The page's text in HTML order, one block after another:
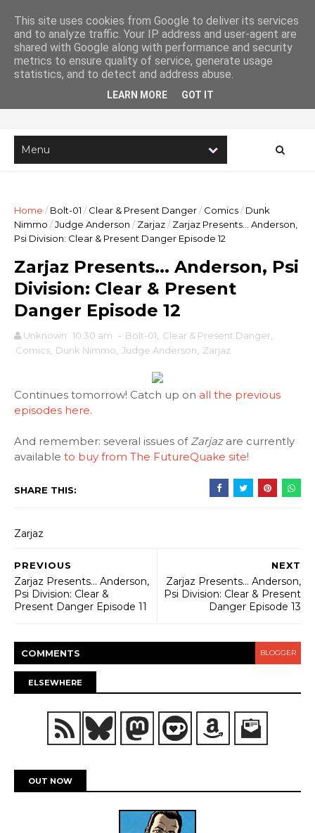
Imaginary Stories
The online home of writer Lee Robson
Home / Bolt-01 / Clear & Present Danger/ Comics/ Dunk
Nimmo /Judge Anderson / Zarjaz/ Zarjaz Presents... Anderson,
Psi Division: Clear & Present Danger Episode 12
Zarjaz Presents... Anderson, Psi
Division: Clear & Present
Danger Episode 12
Unknown 10:30 am - Bolt-01 Clear & Present Danger
Comics Dunk Nimmo Judge Anderson Zarjaz
Continues tomorrow! Catch up on all the previous
episodes here.
And remember: several issues ofZarjazare currently
available to buy from The FutureQuake site!
SHARE THIS:
Zarjaz
NEXT
Zarjaz Presents... Anderson,
Psi Division: Clear & Present
Danger Episode 13
PREVIOUS
Zarjaz Presents... Anderson,
Psi Division: Clear &
Present Danger Episode 11
COMMENTS BLOGGER
ELSEWHERE
OUT NOW
This site uses cookies from Google to deliver its services
and to analyze traffic. Your IP address and user-agent are
shared with Google along with performance and security
metrics to ensure quality of service, generate usage
statistics, and to detect and address abuse.
LEARN MORE GOT IT